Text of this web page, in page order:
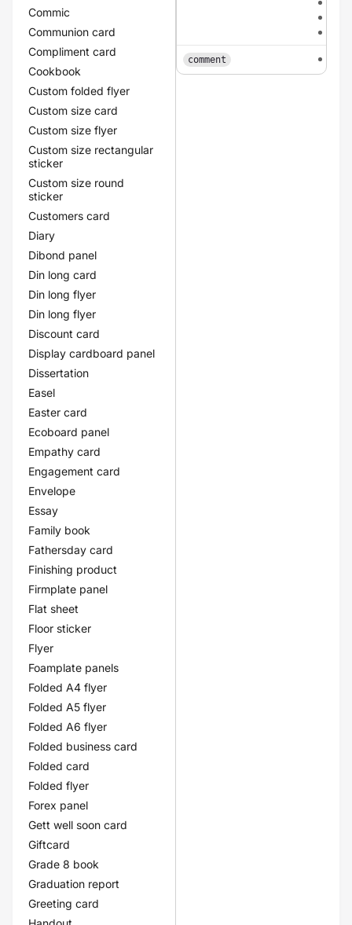
Commic
Communion card
Compliment card
Cookbook
Custom folded flyer
Custom size card
Custom size flyer
Custom size rectangular
sticker
Custom size round
sticker
Customers card
Diary
Dibond panel
Din long card
Din long flyer
Din long flyer
Discount card
Display cardboard panel
Dissertation
Easel
Easter card
Ecoboard panel
Empathy card
Engagement card
Envelope
Essay
Family book
Fathersday card
Finishing product
Firmplate panel
Flat sheet
Floor sticker
Flyer
Foamplate panels
Folded A4 flyer
Folded A5 flyer
Folded A6 flyer
Folded business card
Folded card
Folded flyer
Forex panel
Gett well soon card
Giftcard
Grade 8 book
Graduation report
Greeting card
comment